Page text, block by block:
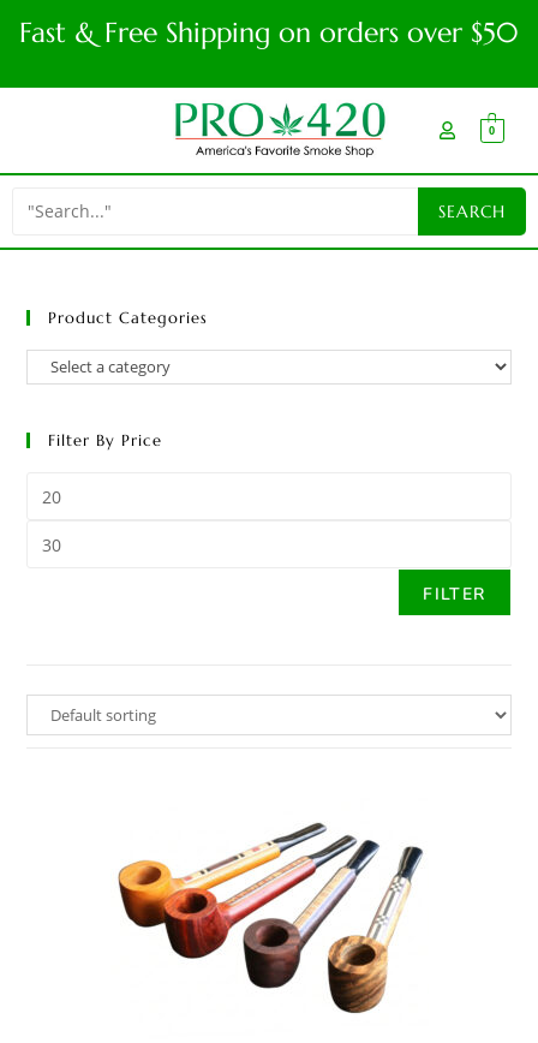
Fast & Free Shipping on orders over $50
0
Product Categories
Filter By Price
FILTER